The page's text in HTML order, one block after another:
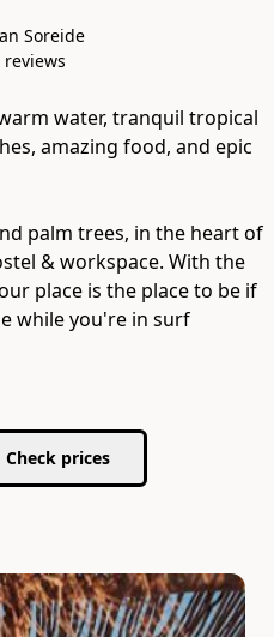
Soreide
reviews
water, tranquil tropical
amazing food, and epic
palm trees, in the heart of
& workspace. With the
place is the place to be if
while you're in surf
Check prices